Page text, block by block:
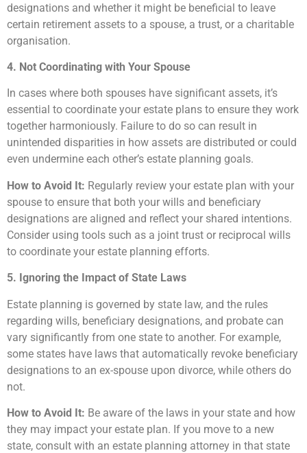
designations and whether it might be beneficial to leave
certain retirement assets to a spouse, a trust, or a charitable
organisation.
4. Not Coordinating with Your Spouse
In cases where both spouses have significant assets, it’s
essential to coordinate your estate plans to ensure they work
together harmoniously. Failure to do so can result in
unintended disparities in how assets are distributed or could
even undermine each other’s estate planning goals.
How to Avoid It: Regularly review your estate plan with your
spouse to ensure that both your wills and beneficiary
designations are aligned and reflect your shared intentions.
Consider using tools such as a joint trust or reciprocal wills
to coordinate your estate planning efforts.
5. Ignoring the Impact of State Laws
Estate planning is governed by state law, and the rules
regarding wills, beneficiary designations, and probate can
vary significantly from one state to another. For example,
some states have laws that automatically revoke beneficiary
designations to an ex-spouse upon divorce, while others do
not.
How to Avoid It: Be aware of the laws in your state and how
they may impact your estate plan. If you move to a new
state, consult with an estate planning attorney in that state